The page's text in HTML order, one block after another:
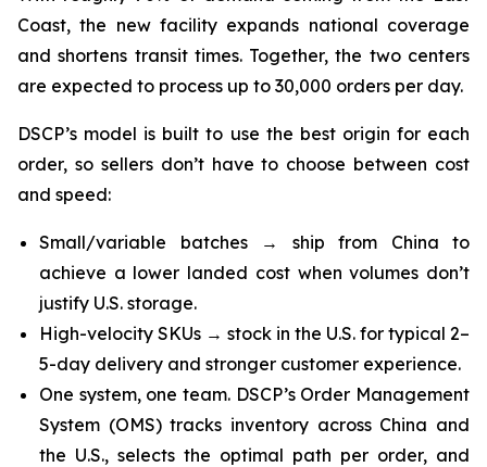
Coast, the new facility expands national coverage
and shortens transit times. Together, the two centers
are expected to process up to 30,000 orders per day.
DSCP’s model is built to use the best origin for each
order, so sellers don’t have to choose between cost
and speed:
Small/variable batches → ship from China to
achieve a lower landed cost when volumes don’t
justify U.S. storage.
High-velocity SKUs → stock in the U.S. for typical 2–
5-day delivery and stronger customer experience.
One system, one team. DSCP’s Order Management
System (OMS) tracks inventory across China and
the U.S., selects the optimal path per order, and